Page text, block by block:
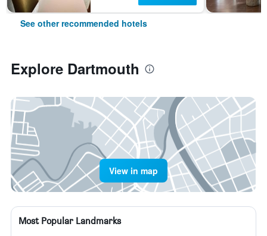
See other recommended hotels
Explore Dartmouth
View in map
Most Popular Landmarks